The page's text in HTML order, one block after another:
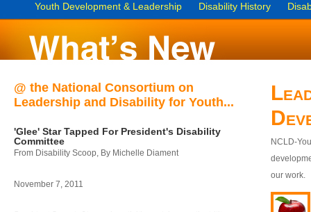
Youth Development & Leadership Disability History
@ the National Consortium on
Leadership and Disability for Youth...
'Glee' Star Tapped For President's Disability
Committee
From Disability Scoop, By Michelle Diament
November 7, 2011
NCLD-
our work.